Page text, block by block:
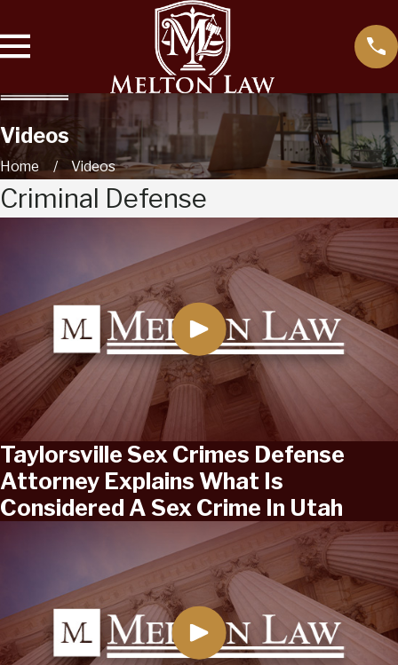
Videos
Home Videos
Criminal Defense
Taylorsville Sex Crimes Defense
Attorney Explains What Is
Considered A Sex Crime In Utah